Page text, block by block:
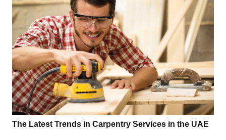
The Latest Trends in Carpentry Services in the UAE